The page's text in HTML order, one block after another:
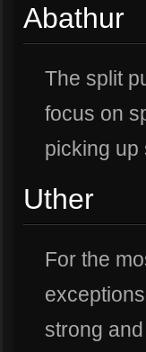
Abathur
The split
focus on
picking up
Uther
For the
strong